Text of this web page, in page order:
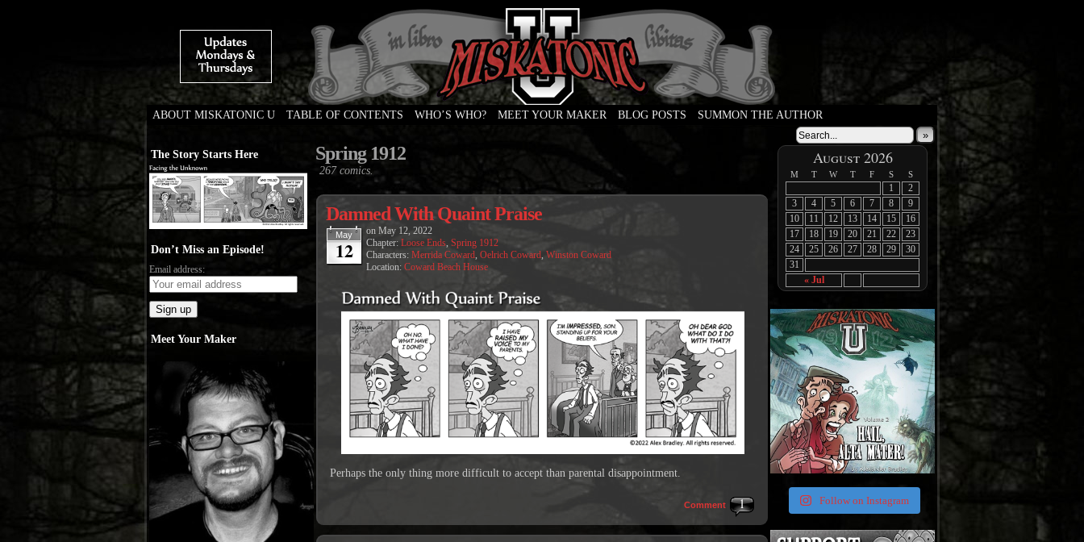
Weird Tales of College
ABOUT MISKATONIC U TABLE OF CONTENTS WHO’S WHO? MEET YOUR MAKER BLOG POSTS
SUMMON THE AUTHOR
»
The Story Starts Here
Don’t Miss an Episode!
Email address:
Meet Your Maker
Spring 1912
267 comics.
Damned With Quaint Praise
May
12
on May 12, 2022
Chapter: Loose Ends, Spring 1912
Characters: Merrida Coward, Oelrich Coward, Winston Coward
Location: Coward Beach House
Perhaps the only thing more difficult to accept than parental disappointment.
1
Comment
August 2026
M T W T F S S
« Jul
1
2
3
4 5 6 7 8
9
10
11 12 13 14 15
16
17
18 19 20 21 22
23
24
25 26 27 28 29
30
31
Follow on Instagram